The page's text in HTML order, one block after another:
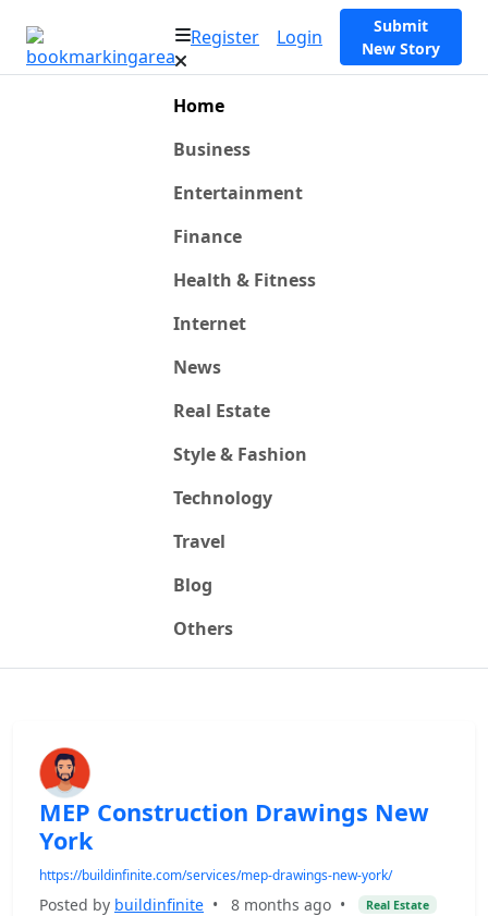
Register Login
Submit
New Story
Home
Business
Entertainment
Finance
Health & Fitness
Internet
News
Real Estate
Style & Fashion
Technology
Travel
Blog
Others
MEP Construction Drawings New
York
https://buildinfinite.com/services/mep-drawings-new-york/
Posted by buildinfinite • 8 months ago • Real Estate